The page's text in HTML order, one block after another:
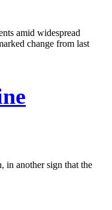
amid widespread
change from last
in another sign that the